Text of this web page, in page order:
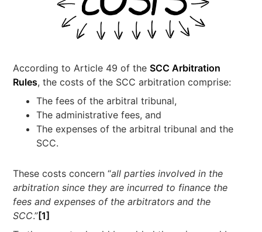
According to Article 49 of theSCC Arbitration
Rules, the costs of the SCC arbitration comprise:
The fees of the arbitral tribunal,
The administrative fees, and
The expenses of the arbitral tribunal and the
SCC.
These costs concern “all parties involved in the
arbitration since they are incurred to finance the
fees and expenses of the arbitrators and the
SCC.”[1]